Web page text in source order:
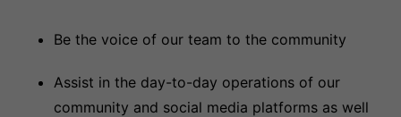
Be the voice of our team to the community
Assist in the day-to-day operations of our
community and social media platforms as well